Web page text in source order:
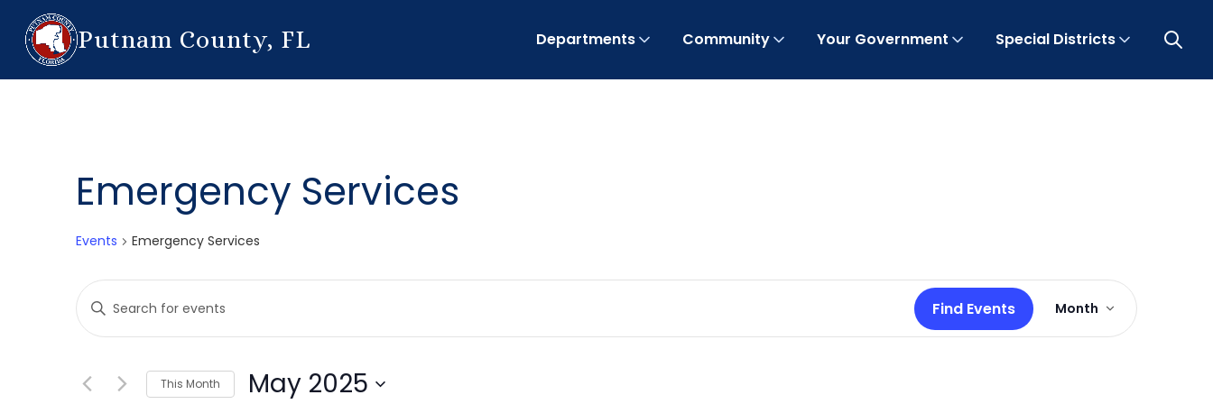
Putnam County, FL Departments Community Your Government Special Districts Open
Emergency Services
Events Emergency Services
Events
Search
and
Enter
Keyword.
Search
Events
Find Events
Event
Views
Navigation
Month
This Month May 2025